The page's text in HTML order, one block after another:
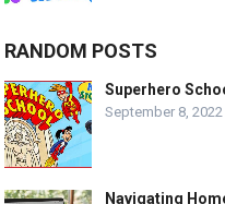
RANDOM POSTS
Superhero
September 8, 2022
Navigating